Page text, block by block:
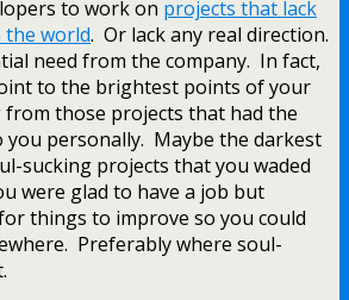
to work on projects that lack
the world. Or lack any real direction.
need from the company. In fact,
to the brightest points of your
from those projects that had the
you personally. Maybe the darkest
sucking projects that you waded
were glad to have a job but
things to improve so you could
Preferably where soul-